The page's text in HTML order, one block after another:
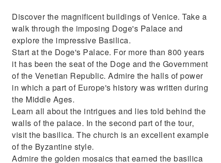
Discover the magnificent buildings of Venice. Take a
walk through the imposing Doge's Palace and
explore the impressive Basilica.
Start at the Doge's Palace. For more than 800 years
it has been the seat of the Doge and the Government
of the Venetian Republic. Admire the halls of power
in which a part of Europe's history was written during
the Middle Ages.
Learn all about the intrigues and lies told behind the
walls of the palace. In the second part of the tour,
visit the basilica. The church is an excellent example
of the Byzantine style.
Admire the golden mosaics that earned the basilica